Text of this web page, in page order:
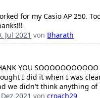
for my Casio AP 250.
Jul 2021 von Bharath
YOU
I did it when I was
we didn't think anything of
2021 voncroach29